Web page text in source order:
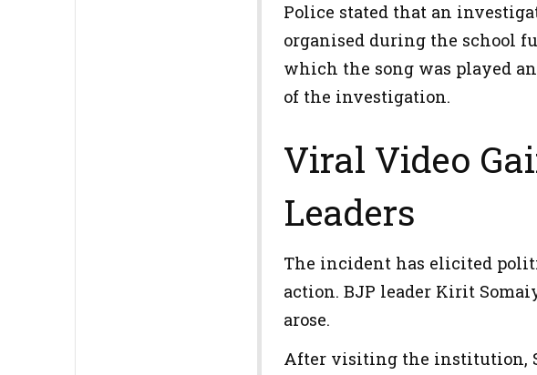
Police stated that an
organised during the school
which the song was played
of the investigation.
Viral Video
Leaders
The incident has elicited
action. BJP leader Kirit
arose.
After visiting the institution,